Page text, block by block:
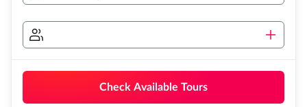
Check Available Tours